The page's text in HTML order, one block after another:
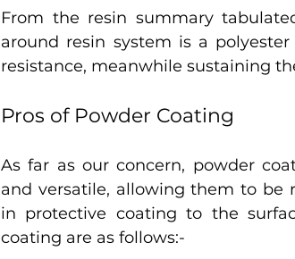
From the resin summary
around resin system is a
resistance, meanwhile sustaining
Pros of Powder Coating
As far as our concern, powder
and versatile, allowing them to
in protective coating to the
coating are as follows:-